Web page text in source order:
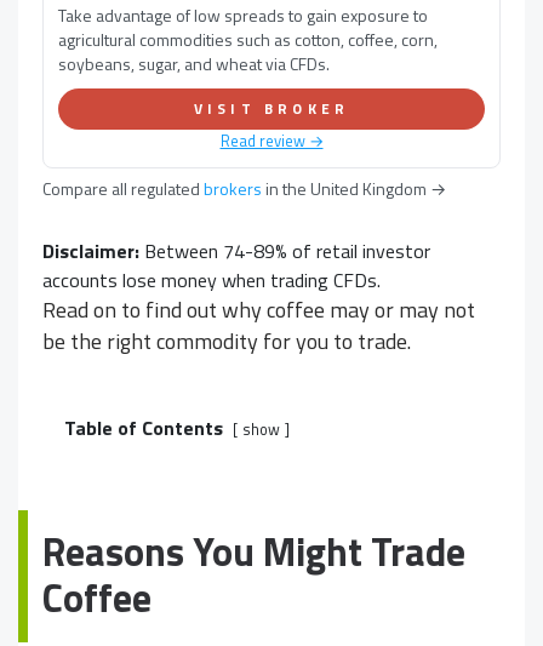
Take advantage of low spreads to gain exposure to
agricultural commodities such as cotton, coffee, corn,
soybeans, sugar, and wheat via CFDs.
VISIT BROKER
Read review →
Compare all regulatedbrokers inthe United Kingdom →
Disclaimer: Between 74-89% of retail investor
accounts lose money when trading CFDs.
Read on to find out why coffee may or may not
be the right commodity for you to trade.
Table of Contents show
Reasons You Might Trade
Coffee